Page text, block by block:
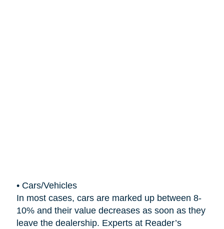
• Cars/Vehicles
In most cases, cars are marked up between 8-
10% and their value decreases as soon as they
leave the dealership. Experts at Reader’s